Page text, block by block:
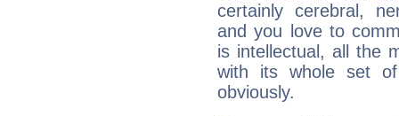
certainly cerebral,
and you love to
is intellectual, all the
with its whole set
obviously.